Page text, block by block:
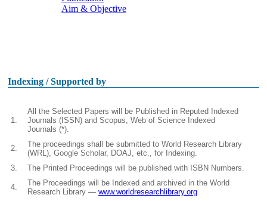
Aim & Objective
Indexing / Supported by
1.
All the Selected Papers will be Published in Reputed Indexed
Journals (ISSN) and Scopus, Web of Science Indexed
Journals (*).
2.
The proceedings shall be submitted to World Research Library
(WRL), Google Scholar, DOAJ, etc., for Indexing.
3.
The Printed Proceedings will be published with ISBN Numbers.
4.
The Proceedings will be Indexed and archived in the World
Research Library — www.worldresearchlibrary.org